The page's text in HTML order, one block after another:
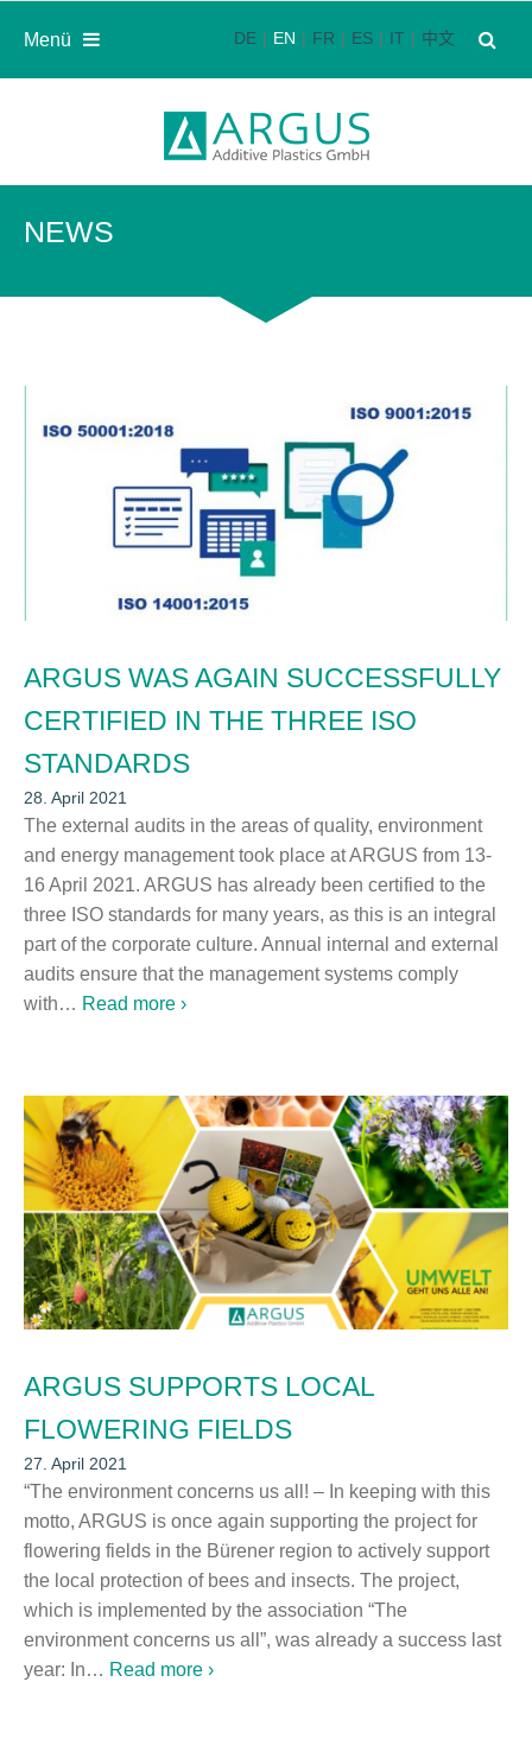
Menü DE EN FR ES IT 中文
NEWS
ARGUS WAS AGAIN SUCCESSFULLY
CERTIFIED IN THE THREE ISO
STANDARDS
28. April 2021
The external audits in the areas of quality, environment
and energy management took place at ARGUS from 13-
16 April 2021. ARGUS has already been certified to the
three ISO standards for many years, as this is an integral
part of the corporate culture. Annual internal and external
audits ensure that the management systems comply
with… Read more ›
ARGUS SUPPORTS LOCAL
FLOWERING FIELDS
27. April 2021
“The environment concerns us all! – In keeping with this
motto, ARGUS is once again supporting the project for
flowering fields in the Bürener region to actively support
the local protection of bees and insects. The project,
which is implemented by the association “The
environment concerns us all”, was already a success last
year: In… Read more ›